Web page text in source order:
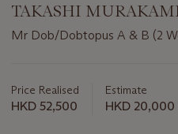
TAKASHI MURAKAMI
Mr Dob/Dobtopus A & B (2
about
this
Price Realised
HKD 52,500
Estimate
HKD